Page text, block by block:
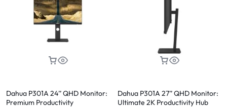
Dahua P301A 24’’ QHD Monitor:
Premium Productivity
Dahua P301A 27’’ QHD Monitor:
Ultimate 2K Productivity Hub